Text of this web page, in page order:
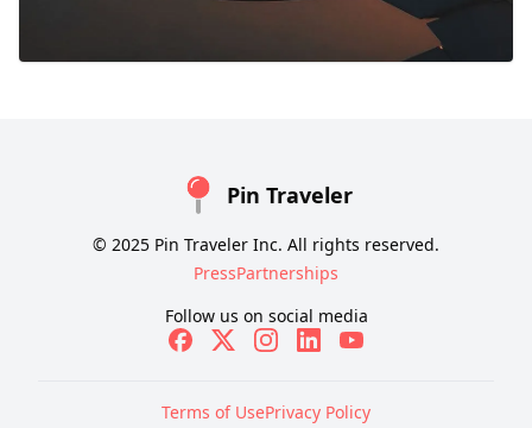
Pin Traveler
© 2025 Pin Traveler Inc. All rights reserved.
PressPartnerships
Follow us on social media
Terms of UsePrivacy Policy